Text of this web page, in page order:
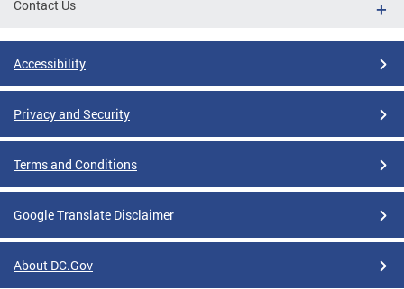
Contact Us
Accessibility
Privacy and Security
Terms and Conditions
Google Translate Disclaimer
About DC.Gov